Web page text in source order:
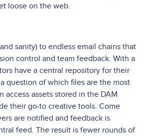
loose on the web.
sanity) to endless email chains that
control and team feedback. With a
have a central repository for their
question of which files are the most
access assets stored in the DAM
their go-to creative tools. Come
are notified and feedback is
feed. The result is fewer rounds of